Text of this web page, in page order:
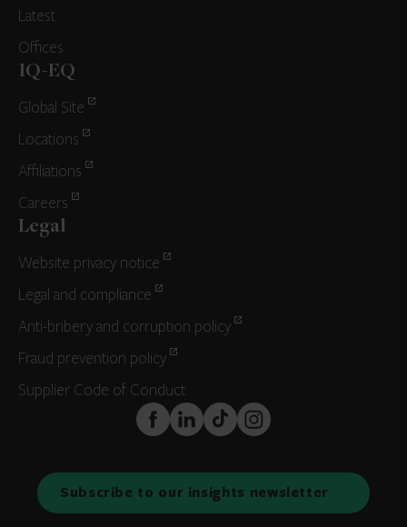
Latest
Offices
IQ-EQ
Global Site
Locations
Affiliations
Careers
Legal
Website privacy notice
Legal and compliance
Anti-bribery and corruption policy
Fraud prevention policy
Supplier Code of Conduct
FaceBook
LinkedInTikTokInstagram
Subscribe to our insights newsletter